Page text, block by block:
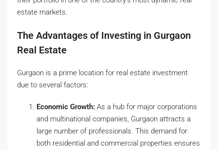
estate markets.
The Advantages of Investing in Gurgaon
Real Estate
Gurgaon is a prime location for real estate investment
due to several factors:
Economic Growth: As a hub for major corporations
and multinational companies, Gurgaon attracts a
large number of professionals. This demand for
both residential and commercial properties ensures